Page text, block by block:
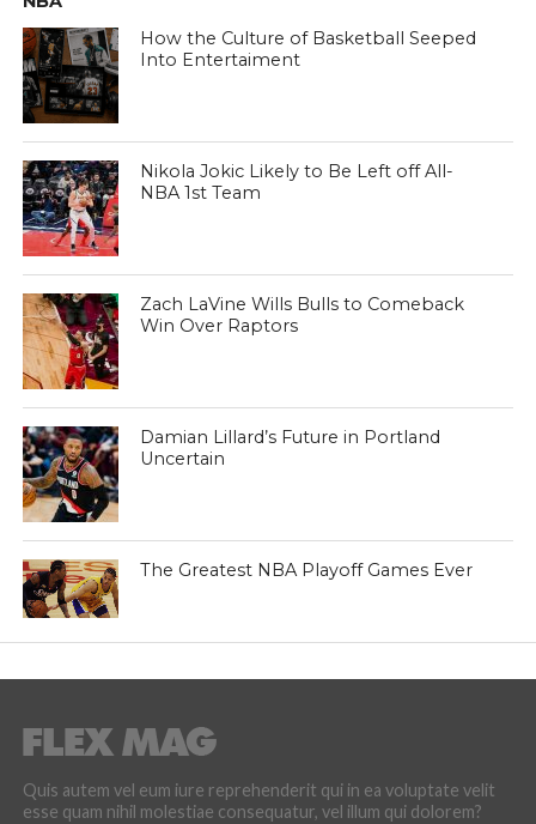
How the Culture of Basketball Seeped
Into Entertaiment
Nikola Jokic Likely to Be Left off All-
NBA 1st Team
Zach LaVine Wills Bulls to Comeback
Win Over Raptors
Damian Lillard’s Future in Portland
Uncertain
The Greatest NBA Playoff Games Ever
Quis autem vel eum iure reprehenderit qui in ea voluptate velit
esse quam nihil molestiae consequatur, vel illum qui dolorem?